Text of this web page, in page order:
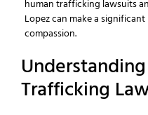
human trafficking lawsuits
Lopez can make a
compassion.
Trafficking